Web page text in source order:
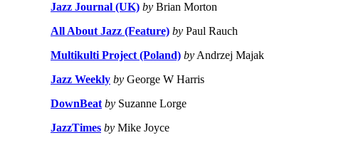
Jazz Journal (UK) by Brian Morton
All About Jazz (Feature) by Paul Rauch
Multikulti Project (Poland) by Andrzej Majak
Jazz Weekly by George W Harris
DownBeat by Suzanne Lorge
JazzTimes by Mike Joyce